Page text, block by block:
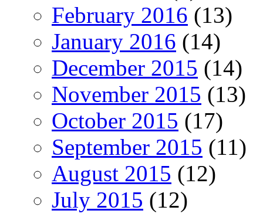
February 2016 (13)
January 2016 (14)
December 2015 (14)
November 2015 (13)
October 2015 (17)
September 2015 (11)
August 2015 (12)
July 2015 (12)